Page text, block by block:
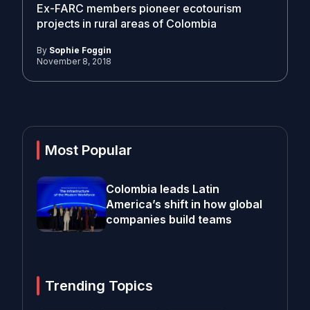
Ex-FARC members pioneer ecotourism
projects in rural areas of Colombia
By Sophie Foggin
November 8, 2018
Most Popular
Colombia leads Latin
America’s shift in how global
companies build teams
Trending Topics